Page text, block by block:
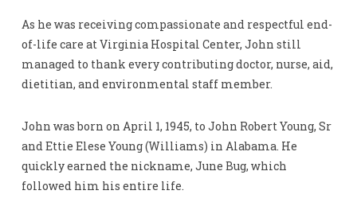
As he was receiving compassionate and respectful end-
of-life care at Virginia Hospital Center, John still
managed to thank every contributing doctor, nurse, aid,
dietitian, and environmental staff member.
John was born on April 1, 1945, to John Robert Young, Sr
and Ettie Elese Young (Williams) in Alabama. He
quickly earned the nickname, June Bug, which
followed him his entire life.